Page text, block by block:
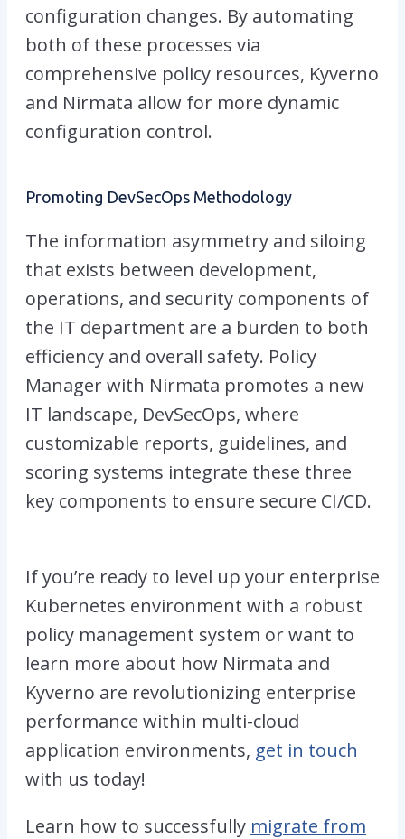
configuration changes. By automating
both of these processes via
comprehensive policy resources, Kyverno
and Nirmata allow for more dynamic
configuration control.
Promoting DevSecOps Methodology
The information asymmetry and siloing
that exists between development,
operations, and security components of
the IT department are a burden to both
efficiency and overall safety. Policy
Manager with Nirmata promotes a new
IT landscape, DevSecOps, where
customizable reports, guidelines, and
scoring systems integrate these three
key components to ensure secure CI/CD.
If you’re ready to level up your enterprise
Kubernetes environment with a robust
policy management system or want to
learn more about how Nirmata and
Kyverno are revolutionizing enterprise
performance within multi-cloud
application environments, get in touch
with us today!
Learn how to successfully migrate from